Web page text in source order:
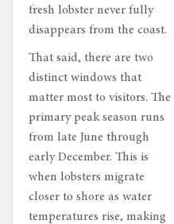
fresh lobster never fully
disappears from the coast.
That said, there are two
distinct windows that
matter most to visitors. The
primary peak season runs
from late June through
early December. This is
when lobsters migrate
closer to shore as water
temperatures rise, making